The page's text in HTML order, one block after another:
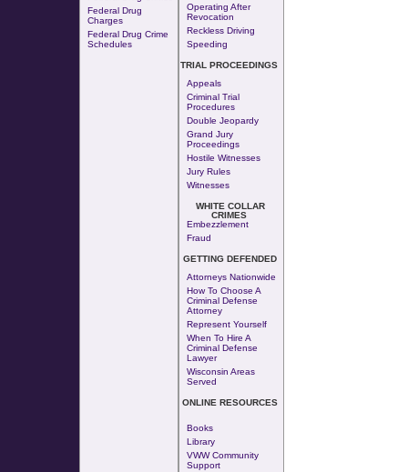
Federal Drug
Charges
Federal Drug Crime
Schedules
Operating After
Revocation
Reckless Driving
Speeding
TRIAL PROCEEDINGS
Appeals
Criminal Trial
Procedures
Double Jeopardy
Grand Jury
Proceedings
Hostile Witnesses
Jury Rules
Witnesses
WHITE COLLAR
CRIMES
Embezzlement
Fraud
GETTING DEFENDED
Attorneys Nationwide
How To Choose A
Criminal Defense
Attorney
Represent Yourself
When To Hire A
Criminal Defense
Lawyer
Wisconsin Areas
Served
ONLINE RESOURCES
Books
Library
VWW Community
Support